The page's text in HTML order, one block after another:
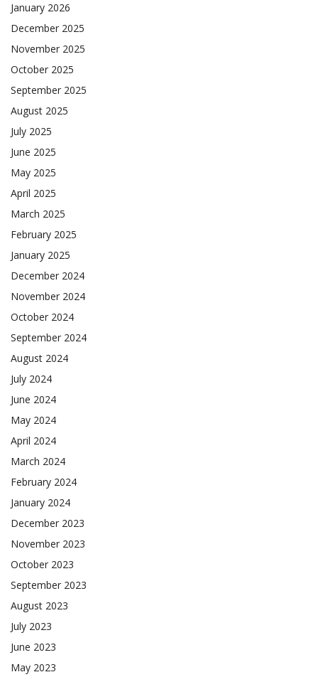
January 2026
December 2025
November 2025
October 2025
September 2025
August 2025
July 2025
June 2025
May 2025
April 2025
March 2025
February 2025
January 2025
December 2024
November 2024
October 2024
September 2024
August 2024
July 2024
June 2024
May 2024
April 2024
March 2024
February 2024
January 2024
December 2023
November 2023
October 2023
September 2023
August 2023
July 2023
June 2023
May 2023